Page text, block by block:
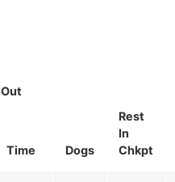
Out
Rest
In
Chkpt
Time Dogs